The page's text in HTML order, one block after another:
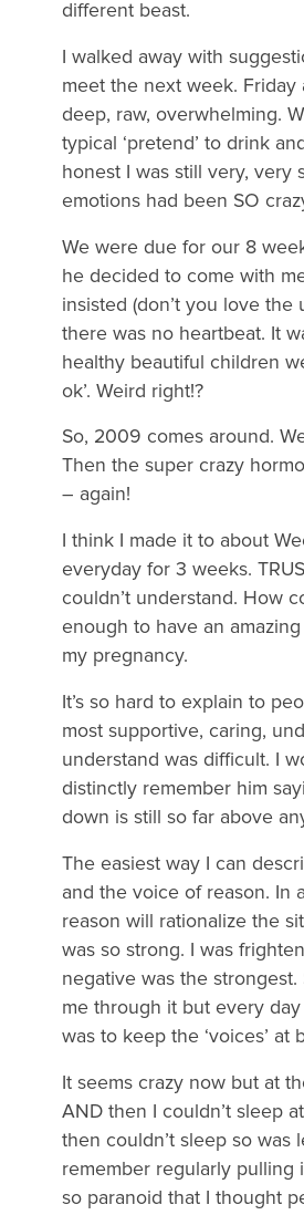
different beast.
I walked away with
meet the next week.
deep, raw, overwhelming.
typical ‘pretend’ to drink
honest I was still very, very
emotions had been SO
We were due for our 8
he decided to come with
insisted (don’t you love the
there was no heartbeat. It
healthy beautiful children
ok’. Weird right!?
So, 2009 comes around.
Then the super crazy
– again!
I think I made it to about
everyday for 3 weeks.
couldn’t understand. How
enough to have an
my pregnancy.
It’s so hard to explain to
most supportive, caring,
understand was difficult. I
distinctly remember him
down is still so far above
The easiest way I can
and the voice of reason. In
reason will rationalize the
was so strong. I was
negative was the
me through it but every
was to keep the ‘voices’ at
It seems crazy now but at
AND then I couldn’t sleep
then couldn’t sleep so was
remember regularly pulling
so paranoid that I thought